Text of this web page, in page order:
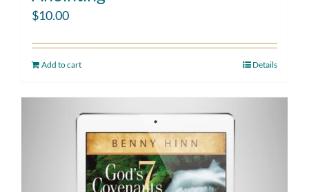
$10.00
Add to cart Details